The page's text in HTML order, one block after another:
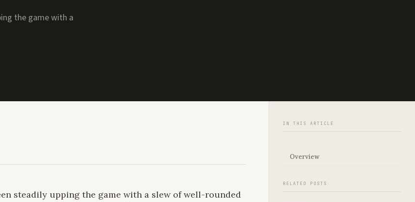
the game with a
steadily upping the game with a slew of well-rounded
IN THIS ARTICLE
Overview
RELATED POSTS